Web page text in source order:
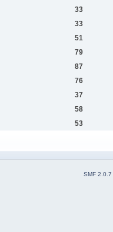
33
33
51
79
87
76
37
58
53
SMF 2.0.7